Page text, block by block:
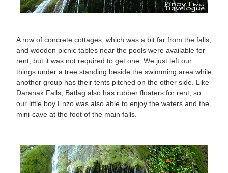
A row of concrete cottages, which was a bit far from the falls,
and wooden picnic tables near the pools were available for
rent, but it was not required to get one. We just left our
things under a tree standing beside the swimming area while
another group has their tents pitched on the other side. Like
Daranak Falls, Batlag also has rubber floaters for rent, so
our little boy Enzo was also able to enjoy the waters and the
mini-cave at the foot of the main falls.